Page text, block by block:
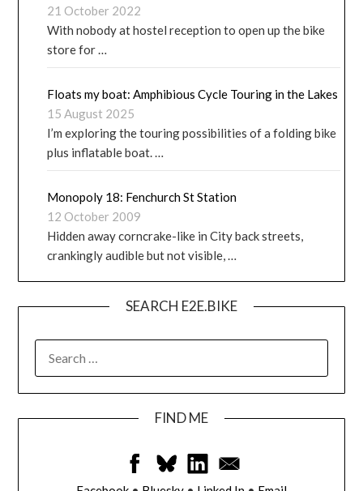
21 October 2022
With nobody at hostel reception to open up the bike
store for …
Floats my boat: Amphibious Cycle Touring in the Lakes
15 August 2025
I’m exploring the touring possibilities of a folding bike
plus inflatable boat. …
Monopoly 18: Fenchurch St Station
12 October 2009
Hidden away corncrake-like in City back streets,
crankingly audible but not visible, …
SEARCH E2E.BIKE
FIND ME